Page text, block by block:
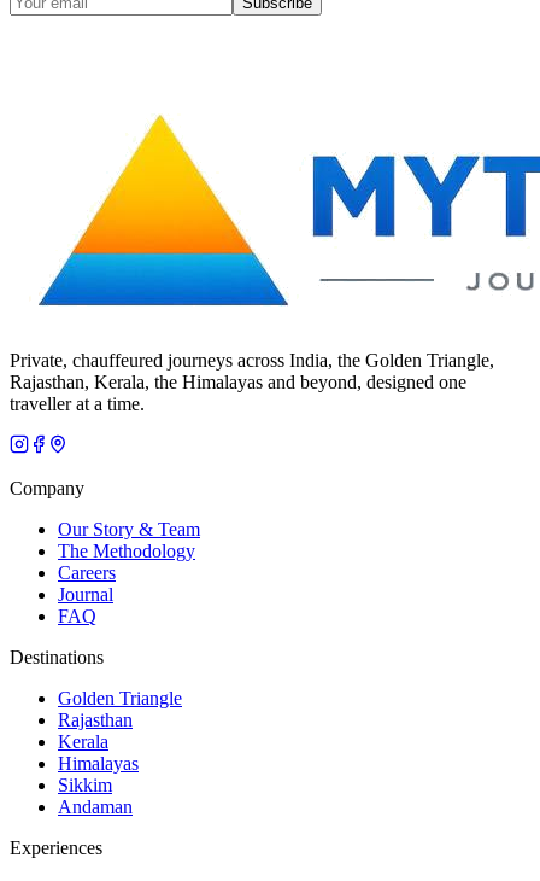
Private, chauffeured journeys across India, the Golden Triangle,
Rajasthan, Kerala, the Himalayas and beyond, designed one
traveller at a time.
Company
Our Story & Team
The Methodology
Careers
Journal
FAQ
Destinations
Golden Triangle
Rajasthan
Kerala
Himalayas
Sikkim
Andaman
Experiences